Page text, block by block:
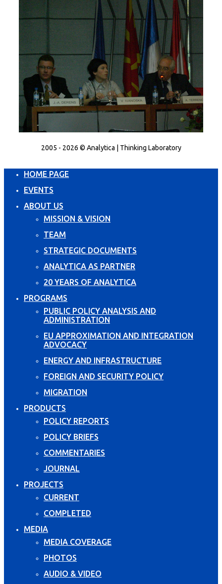
2005 - 2026 © Analytica | Thinking Laboratory
HOME PAGE
EVENTS
ABOUT US
MISSION & VISION
TEAM
STRATEGIC DOCUMENTS
ANALYTICA AS PARTNER
20 YEARS OF ANALYTICA
PROGRAMS
PUBLIC POLICY ANALYSIS AND
ADMINISTRATION
EU APPROXIMATION AND INTEGRATION
ADVOCACY
ENERGY AND INFRASTRUCTURE
FOREIGN AND SECURITY POLICY
MIGRATION
PRODUCTS
POLICY REPORTS
POLICY BRIEFS
COMMENTARIES
JOURNAL
PROJECTS
CURRENT
COMPLETED
MEDIA
MEDIA COVERAGE
PHOTOS
AUDIO & VIDEO